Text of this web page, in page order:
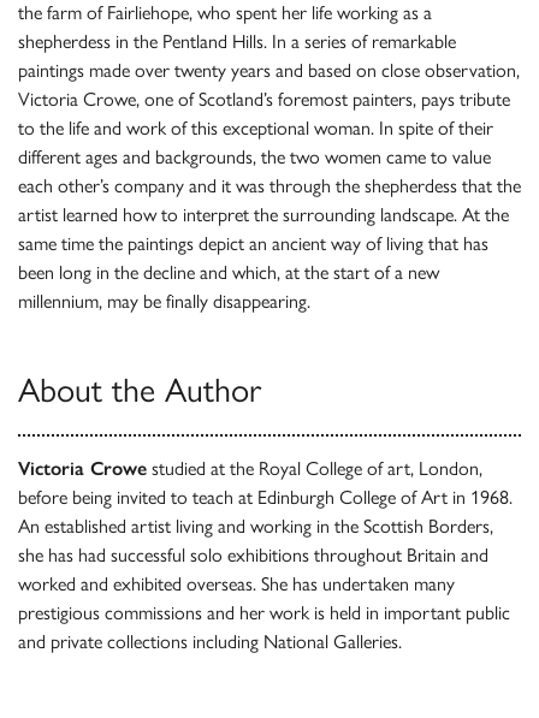
the farm of Fairliehope, who spent her life working as a
shepherdess in the Pentland Hills. In a series of remarkable
paintings made over twenty years and based on close observation,
Victoria Crowe, one of Scotland’s foremost painters, pays tribute
to the life and work of this exceptional woman. In spite of their
different ages and backgrounds, the two women came to value
each other’s company and it was through the shepherdess that the
artist learned how to interpret the surrounding landscape. At the
same time the paintings depict an ancient way of living that has
been long in the decline and which, at the start of a new
millennium, may be finally disappearing.
About the Author
Victoria Crowe studied at the Royal College of art, London,
before being invited to teach at Edinburgh College of Art in 1968.
An established artist living and working in the Scottish Borders,
she has had successful solo exhibitions throughout Britain and
worked and exhibited overseas. She has undertaken many
prestigious commissions and her work is held in important public
and private collections including National Galleries.